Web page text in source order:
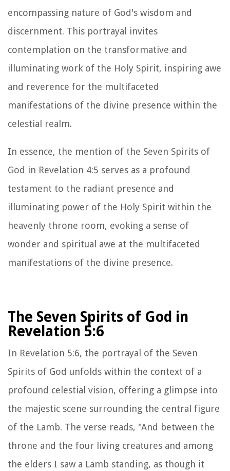
encompassing nature of God's wisdom and
discernment. This portrayal invites
contemplation on the transformative and
illuminating work of the Holy Spirit, inspiring awe
and reverence for the multifaceted
manifestations of the divine presence within the
celestial realm.
In essence, the mention of the Seven Spirits of
God in Revelation 4:5 serves as a profound
testament to the radiant presence and
illuminating power of the Holy Spirit within the
heavenly throne room, evoking a sense of
wonder and spiritual awe at the multifaceted
manifestations of the divine presence.
The Seven Spirits of God in
Revelation 5:6
In Revelation 5:6, the portrayal of the Seven
Spirits of God unfolds within the context of a
profound celestial vision, offering a glimpse into
the majestic scene surrounding the central figure
of the Lamb. The verse reads, "And between the
throne and the four living creatures and among
the elders I saw a Lamb standing, as though it